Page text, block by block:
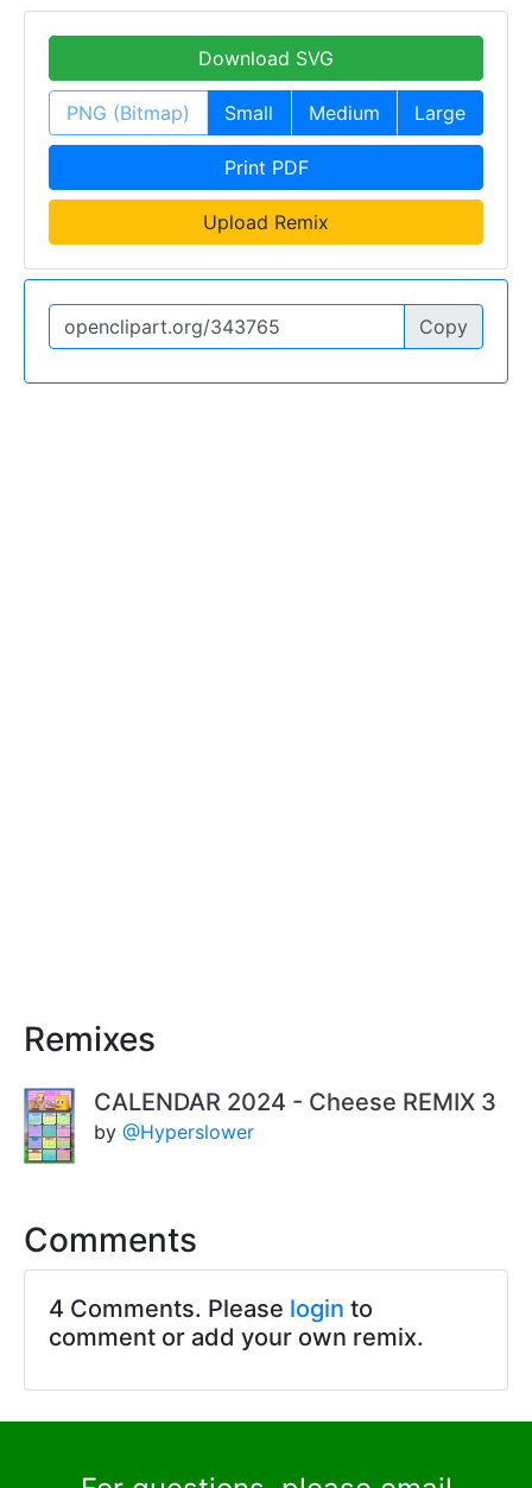
Download SVG
PNG (Bitmap) Small Medium Large
Print PDF
Upload Remix
Copy
Remixes
CALENDAR 2024 - Cheese REMIX 3
by @Hyperslower
Comments
4 Comments. Please login to
comment or add your own remix.